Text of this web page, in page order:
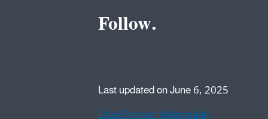
Follow.
Last updated on June 6, 2025